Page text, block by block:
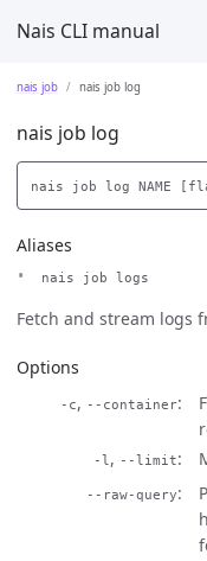
Nais CLI manual
nais job nais job log
nais job log
Aliases
nais job logs
Fetch and stream logs
Options
-c, --container
-l , --limit
--raw-query